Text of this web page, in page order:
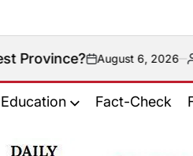
6, 2026
Posted
by
Daily Sun
Education Fact-Check